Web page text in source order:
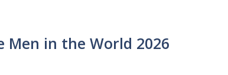
Men in the World 2026